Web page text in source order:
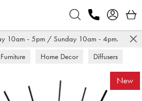
10am - 5pm / Sunday 10am - 4pm.
Furniture Home Decor Diffusers
New